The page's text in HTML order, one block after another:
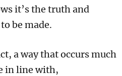
it’s the truth and
be made.
a way that occurs much
in line with,